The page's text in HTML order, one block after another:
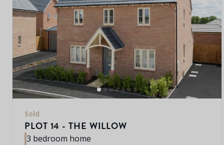
Sold
PLOT 14 - THE WILLOW
3 bedroom home